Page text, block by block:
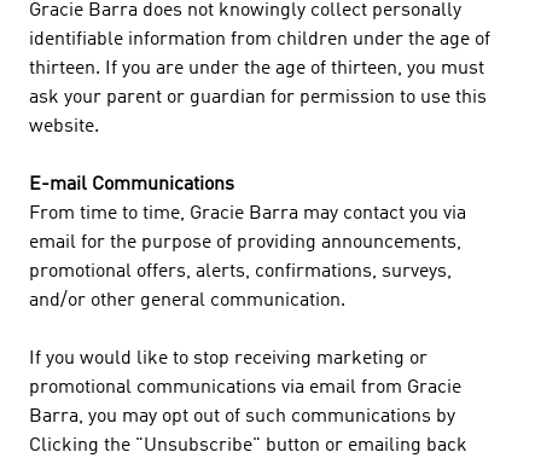
Gracie Barra does not knowingly collect personally
identifiable information from children under the age of
thirteen. If you are under the age of thirteen, you must
ask your parent or guardian for permission to use this
website.
E-mail Communications
From time to time, Gracie Barra may contact you via
email for the purpose of providing announcements,
promotional offers, alerts, confirmations, surveys,
and/or other general communication.
If you would like to stop receiving marketing or
promotional communications via email from Gracie
Barra, you may opt out of such communications by
Clicking the "Unsubscribe" button or emailing back